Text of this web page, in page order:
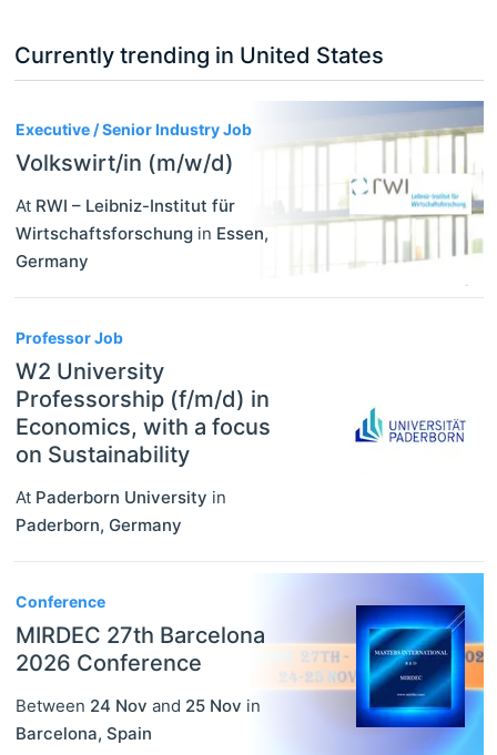
Currently trending in United States
Executive / Senior Industry Job
Volkswirt/in (m/w/d)
At RWI – Leibniz-Institut für
Wirtschaftsforschung in Essen,
Germany
Professor Job
W2 University
Professorship (f/m/d) in
Economics, with a focus
on Sustainability
At Paderborn University in
Paderborn, Germany
Conference
MIRDEC 27th Barcelona
2026 Conference
Between 24 Nov and 25 Nov in
Barcelona, Spain